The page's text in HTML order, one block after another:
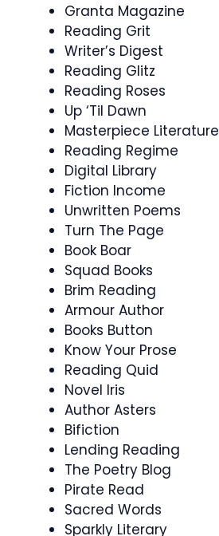
Granta Magazine
Reading Grit
Writer’s Digest
Reading Glitz
Reading Roses
Up ‘Til Dawn
Masterpiece Literature
Reading Regime
Digital Library
Fiction Income
Unwritten Poems
Turn The Page
Book Boar
Squad Books
Brim Reading
Armour Author
Books Button
Know Your Prose
Reading Quid
Novel Iris
Author Asters
Bifiction
Lending Reading
The Poetry Blog
Pirate Read
Sacred Words
Sparkly Literary